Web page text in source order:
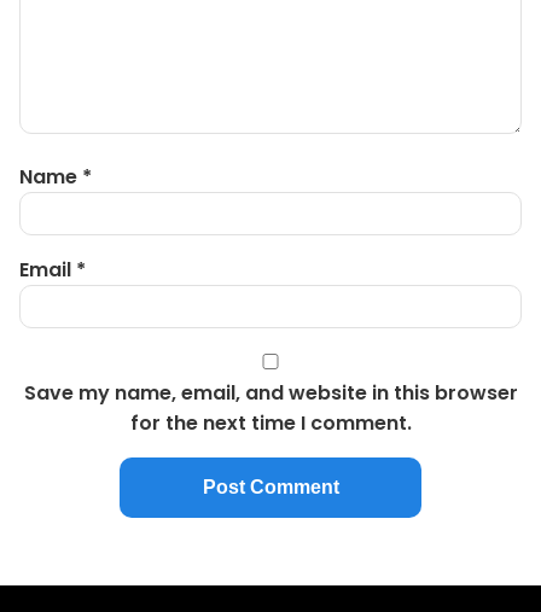
Name *
Email *
Save my name, email, and website in this browser
for the next time I comment.